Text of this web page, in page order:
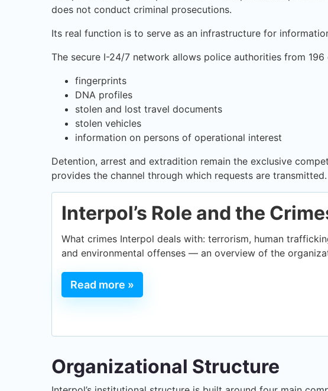
does not conduct criminal prosecutions.
Its real function is to serve as an infrastructure for
The secure I-24/7 network allows police authorities from
fingerprints
DNA profiles
stolen and lost travel documents
stolen vehicles
information on persons of operational interest
Detention, arrest and extradition remain the exclusive
provides the channel through which requests are transmitted.
Interpol’s Role and the
What crimes Interpol deals with: terrorism, human
and environmental offenses — an overview of the
Read more »
Organizational Structure